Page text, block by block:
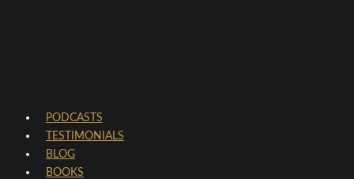
PODCASTS
TESTIMONIALS
BLOG
BOOKS